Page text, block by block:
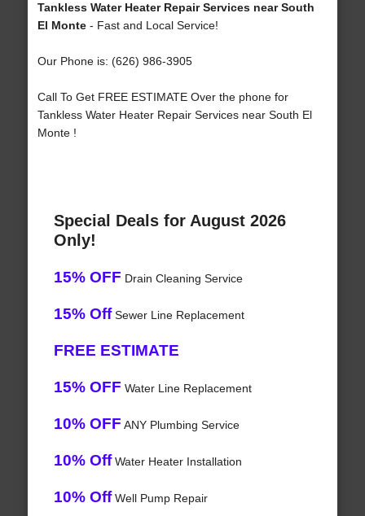
Tankless Water Heater Repair Services near South
El Monte- Fast and Local Service!
Our Phone is: (626) 986-3905
Call To Get FREE ESTIMATE Over the phone for
Tankless Water Heater Repair Services near South El
Monte !
Special Deals for August 2026
Only!
15% OFF Drain Cleaning Service
15% OffSewer Line Replacement
FREE ESTIMATE
15% OFF Water Line Replacement
10% OFF ANY Plumbing Service
10% OffWater Heater Installation
10% OffWell Pump Repair